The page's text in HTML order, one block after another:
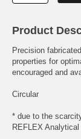
Product
Precision
properties for
encouraged and
Circular
* due to the
REFLEX